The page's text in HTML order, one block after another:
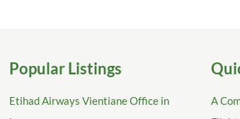
Popular Listings
Etihad Airways Vientiane Office in
A